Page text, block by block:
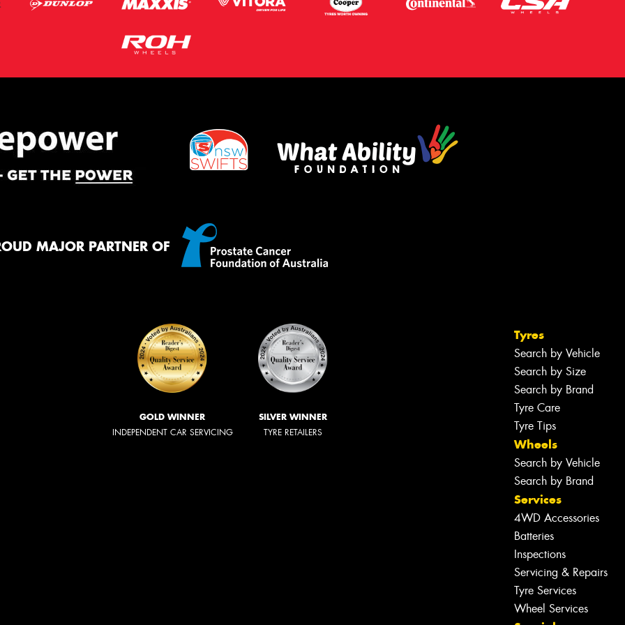
MAJOR PARTNER OF
GOLD WINNER
INDEPENDENT CAR SERVICING
SILVER WINNER
TYRE RETAILERS
Tyres
Search by Vehicle
Search by Size
Search by Brand
Tyre Care
Tyre Tips
Wheels
Search by Vehicle
Search by Brand
Services
4WD Accessories
Batteries
Inspections
Servicing & Repairs
Tyre Services
Wheel Services